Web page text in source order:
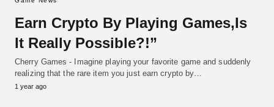
Earn Crypto By Playing Games,Is
It Really Possible?!”
Cherry Games - Imagine playing your favorite game and suddenly
realizing that the rare item you just earn crypto by…
1 year ago